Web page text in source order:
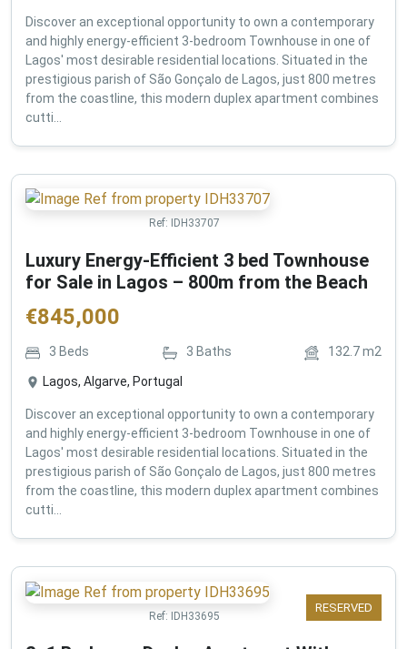
Discover an exceptional opportunity to own a contemporary
and highly energy-efficient 3-bedroom Townhouse in one of
Lagos' most desirable residential locations. Situated in the
prestigious parish of São Gonçalo de Lagos, just 800 metres
from the coastline, this modern duplex apartment combines
cutti...
Ref: IDH33707
Luxury Energy-Efficient 3 bed Townhouse
for Sale in Lagos – 800m from the Beach
€845,000
3 Beds 3 Baths 132.7m2
Lagos, Algarve, Portugal
Discover an exceptional opportunity to own a contemporary
and highly energy-efficient 3-bedroom Townhouse in one of
Lagos' most desirable residential locations. Situated in the
prestigious parish of São Gonçalo de Lagos, just 800 metres
from the coastline, this modern duplex apartment combines
cutti...
RESERVED
Ref: IDH33695